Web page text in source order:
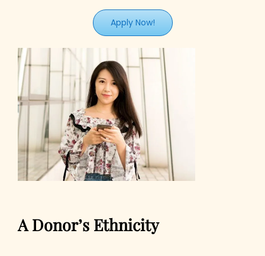
Apply Now!
A Donor’s Ethnicity